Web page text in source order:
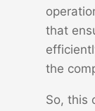
that
the
So, this